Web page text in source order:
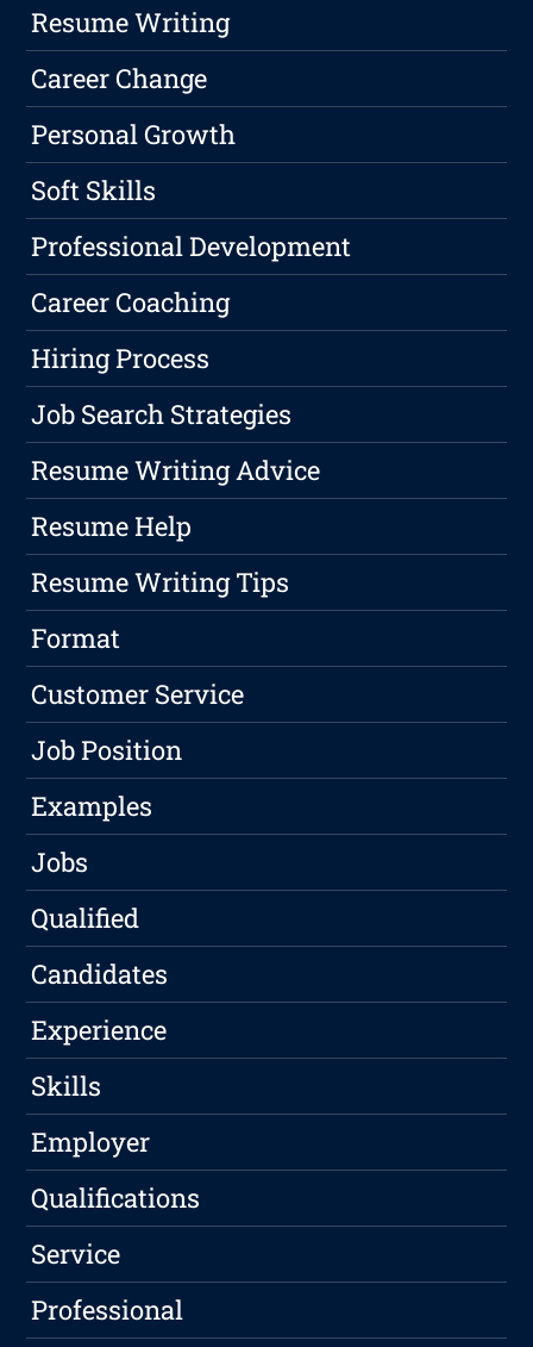
Resume Writing
Career Change
Personal Growth
Soft Skills
Professional Development
Career Coaching
Hiring Process
Job Search Strategies
Resume Writing Advice
Resume Help
Resume Writing Tips
Format
Customer Service
Job Position
Examples
Jobs
Qualified
Candidates
Experience
Skills
Employer
Qualifications
Service
Professional